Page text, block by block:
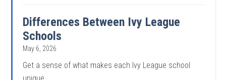
Differences Between Ivy League
Schools
May 6, 2026
Get a sense of what makes each Ivy League school